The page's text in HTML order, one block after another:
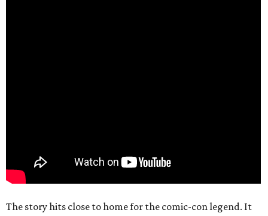
The story hits close to home for the comic-con legend. It